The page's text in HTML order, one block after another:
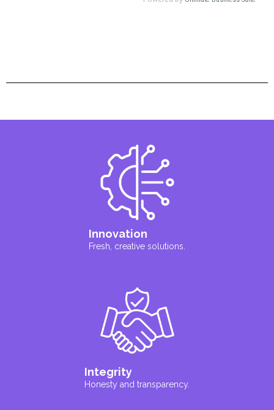
Innovation
Fresh, creative solutions.
Integrity
Honesty and transparency.